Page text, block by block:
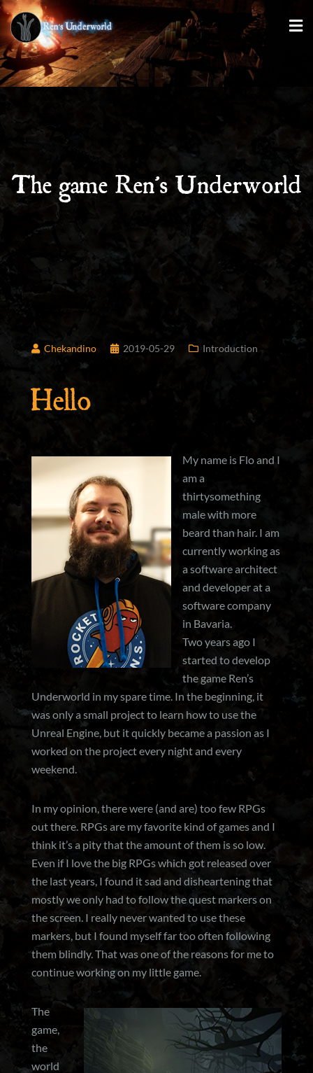
The game Ren’s Underworld
Chekandino 2019-05-29 Introduction
Hello
My name is Flo and I
am a
thirtysomething
male with more
beard than hair. I am
currently working as
a software architect
and developer at a
software company
in Bavaria.
Two years ago I
started to develop
the game Ren’s
Underworld in my spare time. In the beginning, it
was only a small project to learn how to use the
Unreal Engine, but it quickly became a passion as I
worked on the project every night and every
weekend.
In my opinion, there were (and are) too few RPGs
out there. RPGs are my favorite kind of games and I
think it’s a pity that the amount of them is so low.
Even if I love the big RPGs which got released over
the last years, I found it sad and disheartening that
mostly we only had to follow the quest markers on
the screen. I really never wanted to use these
markers, but I found myself far too often following
them blindly. That was one of the reasons for me to
continue working on my little game.
The
game,
the
world